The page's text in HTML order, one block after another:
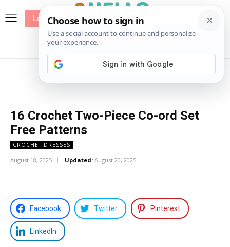
Patterns
Log In
16 Crochet Two-Piece Co-ord Set
Free Patterns
CROCHET DRESSES
August 18, 2025 Updated: August 20, 2025
Facebook Twitter Pinterest
LinkedIn